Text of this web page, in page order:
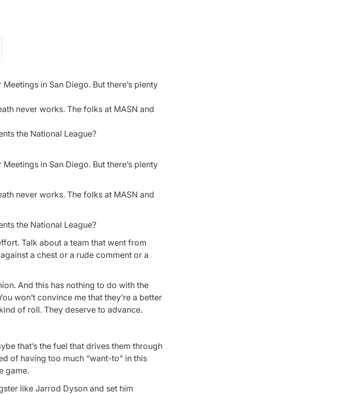
in San Diego. But there’s plenty
never works. The folks at MASN and
the National League?
in San Diego. But there’s plenty
never works. The folks at MASN and
the National League?
Talk about a team that went from
a chest or a rude comment or a
And this has nothing to do with the
won’t convince me that they’re a better
of roll. They deserve to advance.
that’s the fuel that drives them through
of having too much “want-to” in this
game.
like Jarrod Dyson and set him